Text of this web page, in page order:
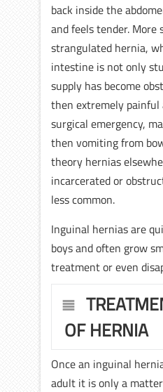
back inside the
and feels tender. More
strangulated hernia,
intestine is not only
supply has become
then extremely painful
surgical emergency,
then vomiting from
theory hernias
incarcerated or
less common.
Inguinal hernias are
boys and often grow
treatment or even
OF HERNIA
Once an inguinal
adult it is only a